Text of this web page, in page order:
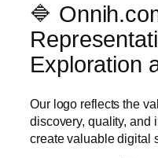
🔷
Exploration
Our logo reflects the
discovery, quality, and
create valuable digital